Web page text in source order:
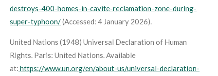
destroys-400-homes-in-cavite-reclamation-zone-during-
super-typhoon/(Accessed: 4 January 2026).
United Nations (1948) Universal Declaration of Human
Rights. Paris: United Nations. Available
at: https://www.un.org/en/about-us/universal-declaration-